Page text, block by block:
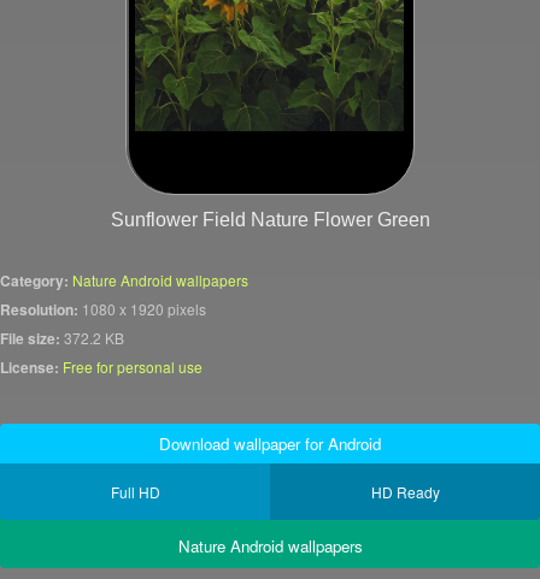
Sunflower Field Nature Flower Green
Category: Nature Android wallpapers
Resolution: 1080 x 1920 pixels
File size: 372.2 KB
License: Free for personal use
Download wallpaper for Android
Full HD HD Ready
Nature Android wallpapers